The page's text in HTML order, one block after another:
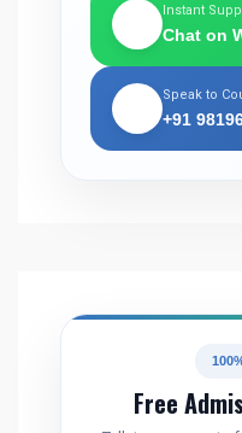
Instant
Chat on
Speak to
+91
Free